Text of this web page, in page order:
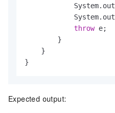
throw e;
        }
    }
}
Expected output: